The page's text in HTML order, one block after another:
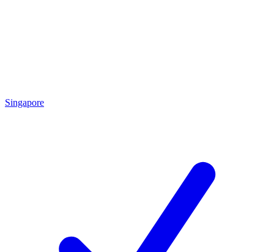
Singapore